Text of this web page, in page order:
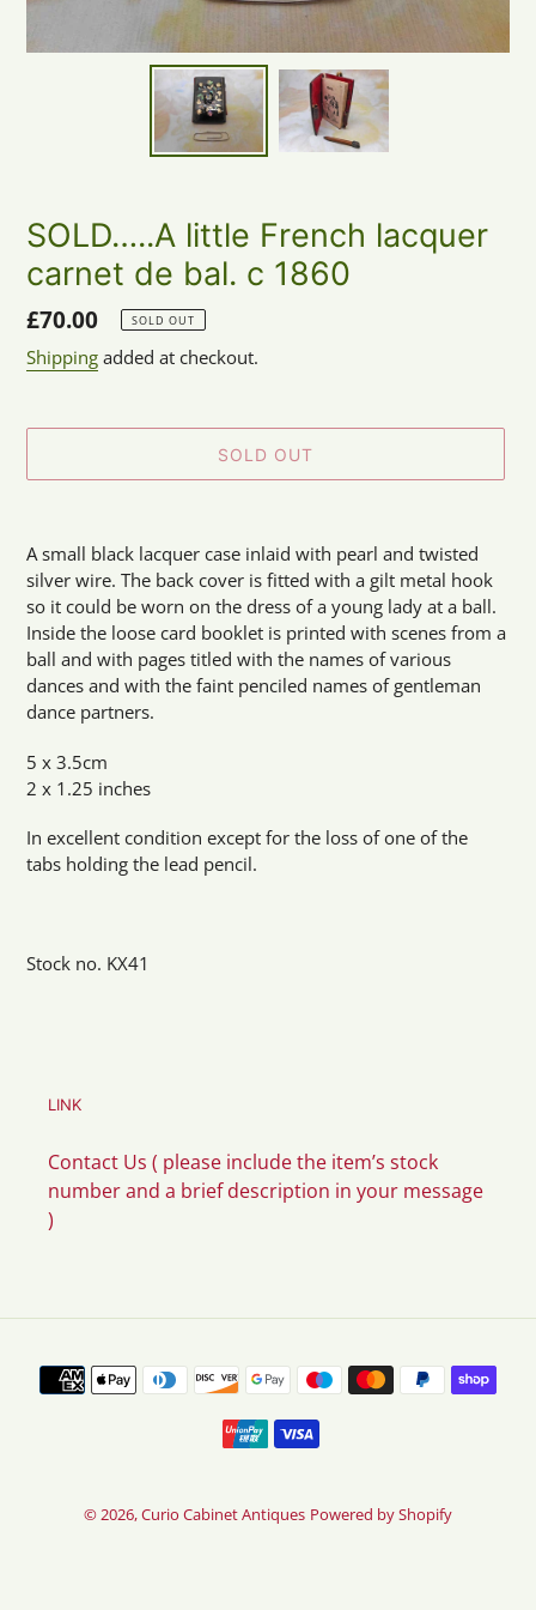
SOLD…..A little French lacquer
carnet de bal. c 1860
Regular
price
£70.00 SOLD OUT
Shipping added at checkout.
SOLD OUT
product
to
your
cart
A small black lacquer case inlaid with pearl and twisted
silver wire. The back cover is fitted with a gilt metal hook
so it could be worn on the dress of a young lady at a ball.
Inside the loose card booklet is printed with scenes from a
ball and with pages titled with the names of various
dances and with the faint penciled names of gentleman
dance partners.
5 x 3.5cm
2 x 1.25 inches
In excellent condition except for the loss of one of the
tabs holding the lead pencil.
Stock no. KX41
LINK
Contact Us ( please include the item’s stock
number and a brief description in your message
)
Payment
methods
© 2026,Curio Cabinet Antiques Powered by Shopify